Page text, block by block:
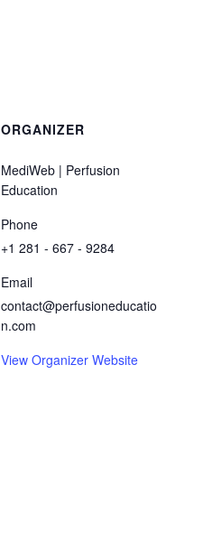
ORGANIZER
MediWeb | Perfusion
Education
Phone
+1 281 - 667 - 9284
Email
contact@perfusioneducatio
n.com
View Organizer Website